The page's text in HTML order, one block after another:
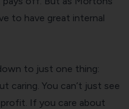
to have great internal
to just one thing:
caring. You can’t just see
If you care about